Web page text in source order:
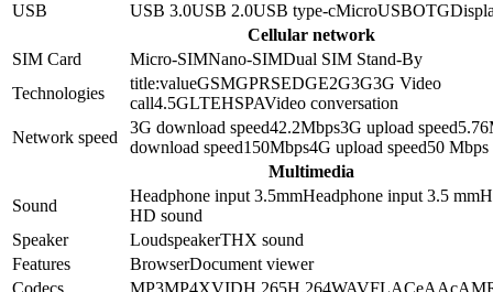
USB
USB 3.0USB 2.0USB type-cMicroUSBOTG
Cellular network
SIM Card
Micro-SIMNano-SIMDual SIM Stand-By
Technologies
title:valueGSMGPRSEDGE2G3G3G Video
call4.5GLTEHSPAVideo conversation
Network speed
3G download speed42.2Mbps3G upload speed5.76
download speed150Mbps4G upload speed50 Mbps
Multimedia
Sound
Headphone input 3.5mmHeadphone input3.5 mm
HD sound
Speaker
LoudspeakerTHX sound
Features
BrowserDocument viewer